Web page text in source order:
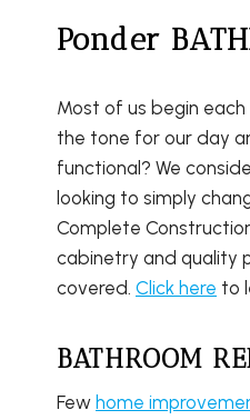
Ponder
Most of us begin
the tone for our day
functional? We
looking to simply
Complete
cabinetry and quality
covered. Click here to
BATHROOM
Few home